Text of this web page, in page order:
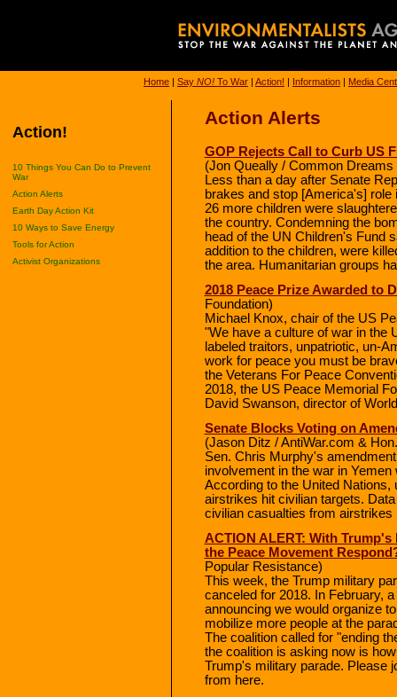
Home | Say NO! To War | Action! | Information | Media
Action!
10 Things You Can Do to Prevent
War
Action Alerts
Earth Day Action Kit
10 Ways to Save Energy
Tools for Action
Activist Organizations
Action Alerts
GOP Rejects Call to Curb US
(Jon Queally / Common
Less than a day after Senate
brakes and stop [America's] role
26 more children were
the country. Condemning the
head of the UN Children's Fund
addition to the children, were
the area. Humanitarian groups
2018 Peace Prize Awarded to
Foundation)
Michael Knox, chair of the US
"We have a culture of war in the
labeled traitors, unpatriotic, un-
work for peace you must be
the Veterans For Peace
2018, the US Peace Memorial
David Swanson, director of
Senate Blocks Voting on
(Jason Ditz / AntiWar.com &
Sen. Chris Murphy's
involvement in the war in
According to the United Nations,
airstrikes hit civilian targets.
civilian casualties from airstrikes
ACTION ALERT: With
the Peace Movement
Popular Resistance)
This week, the Trump military
canceled for 2018. In February,
announcing we would organize
mobilize more people at the
The coalition called for "ending
the coalition is asking now is
Trump's military parade. Please
from here.